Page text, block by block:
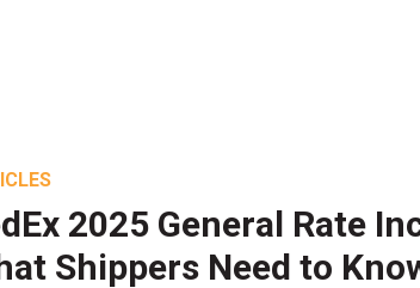
2025 General Rate
Shippers Need to